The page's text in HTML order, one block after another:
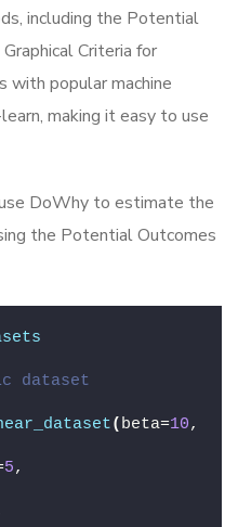
including the Potential
Criteria for
popular machine
making it easy to use
DoWhy to estimate the
the Potential Outcomes
dataset
( beta=10,
5,